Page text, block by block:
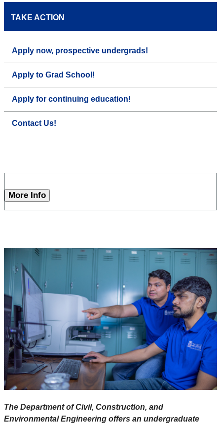
TAKE ACTION
Apply now, prospective undergrads!
Apply to Grad School!
Apply for continuing education!
Contact Us!
More Info
The Department of Civil, Construction, and
Environmental Engineering offers an undergraduate